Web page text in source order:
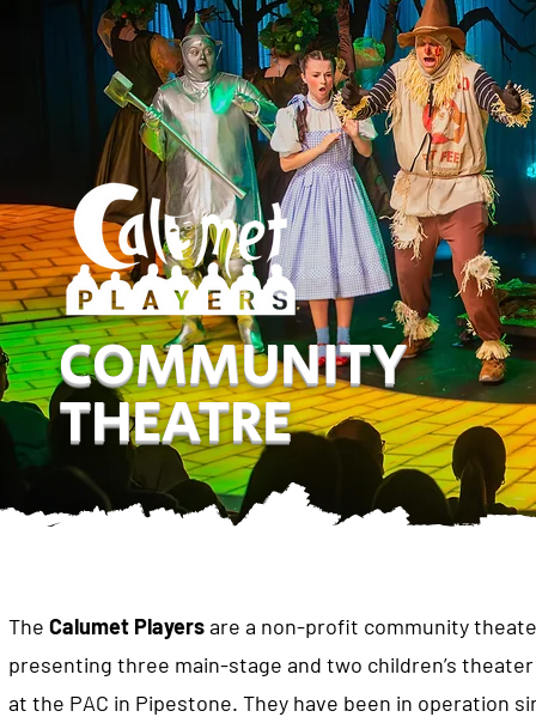
COMMUNITY
THEATRE
The Calumet Playersare a non-profit community
presenting three main-stage and two children’s theater
at the PAC in Pipestone. They have been in operation